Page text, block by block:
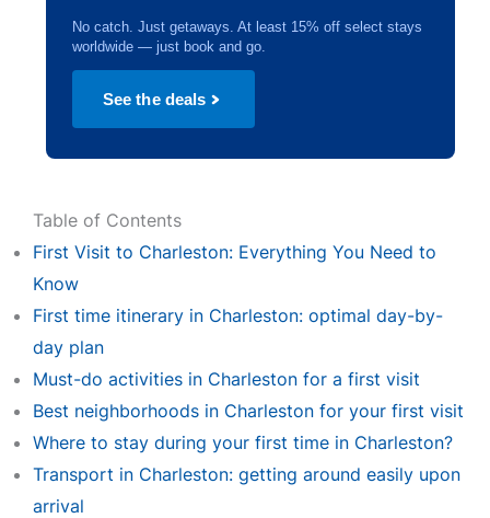
No catch. Just getaways. At least 15% off select stays
worldwide — just book and go.
See the deals
Table of Contents
First Visit to Charleston: Everything You Need to
Know
First time itinerary in Charleston: optimal day-by-
day plan
Must-do activities in Charleston for a first visit
Best neighborhoods in Charleston for your first visit
Where to stay during your first time in Charleston?
Transport in Charleston: getting around easily upon
arrival